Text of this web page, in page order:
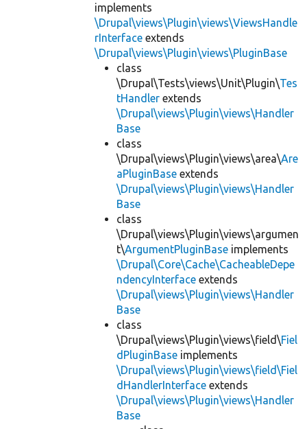
implements
\Drupal\views\Plugin\views\ViewsHandle
rInterface extends
\Drupal\views\Plugin\views\PluginBase
class
\Drupal\Tests\views\Unit\Plugin\Tes
tHandler extends
\Drupal\views\Plugin\views\Handler
Base
class
\Drupal\views\Plugin\views\area\Are
aPluginBase extends
\Drupal\views\Plugin\views\Handler
Base
class
\Drupal\views\Plugin\views\argumen
t\ArgumentPluginBase implements
\Drupal\Core\Cache\CacheableDepe
ndencyInterface extends
\Drupal\views\Plugin\views\Handler
Base
class
\Drupal\views\Plugin\views\field\Fiel
dPluginBase implements
\Drupal\views\Plugin\views\field\Fiel
dHandlerInterface extends
\Drupal\views\Plugin\views\Handler
Base